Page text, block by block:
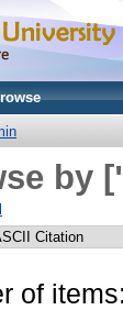
by
of items: